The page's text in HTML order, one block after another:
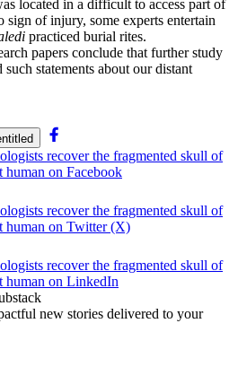
located in a difficult to access part of
sign of injury, some experts entertain
practiced burial rites.
papers conclude that further study
such statements about our distant
recover the fragmented skull of
human on Facebook
recover the fragmented skull of
human on Twitter (X)
recover the fragmented skull of
human on LinkedIn
new stories delivered to your